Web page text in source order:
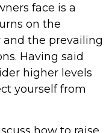
face is a
on the
the prevailing
Having said
higher levels
yourself from
how to raise